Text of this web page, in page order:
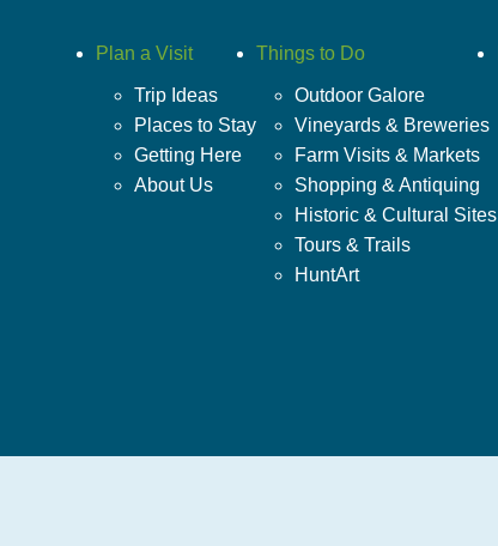
Plan a Visit
Trip Ideas
Places to Stay
Getting Here
About Us
Things to Do
Outdoor Galore
Vineyards & Breweries
Farm Visits & Markets
Shopping & Antiquing
Historic & Cultural Sites
Tours & Trails
HuntArt